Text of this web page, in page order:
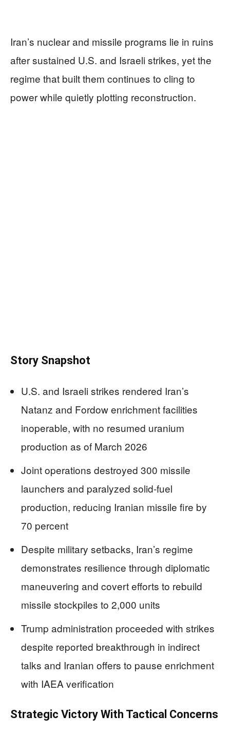
Iran’s nuclear and missile programs lie in ruins
after sustained U.S. and Israeli strikes, yet the
regime that built them continues to cling to
power while quietly plotting reconstruction.
Story Snapshot
U.S. and Israeli strikes rendered Iran’s
Natanz and Fordow enrichment facilities
inoperable, with no resumed uranium
production as of March 2026
Joint operations destroyed 300 missile
launchers and paralyzed solid-fuel
production, reducing Iranian missile fire by
70 percent
Despite military setbacks, Iran’s regime
demonstrates resilience through diplomatic
maneuvering and covert efforts to rebuild
missile stockpiles to 2,000 units
Trump administration proceeded with strikes
despite reported breakthrough in indirect
talks and Iranian offers to pause enrichment
with IAEA verification
Strategic Victory With Tactical Concerns